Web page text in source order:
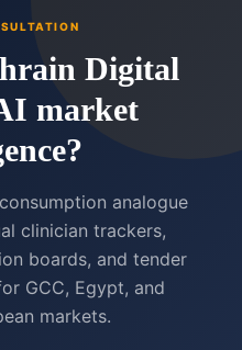
Digital
market
analogue
clinician trackers,
boards, and tender
GCC, Egypt, and
markets.